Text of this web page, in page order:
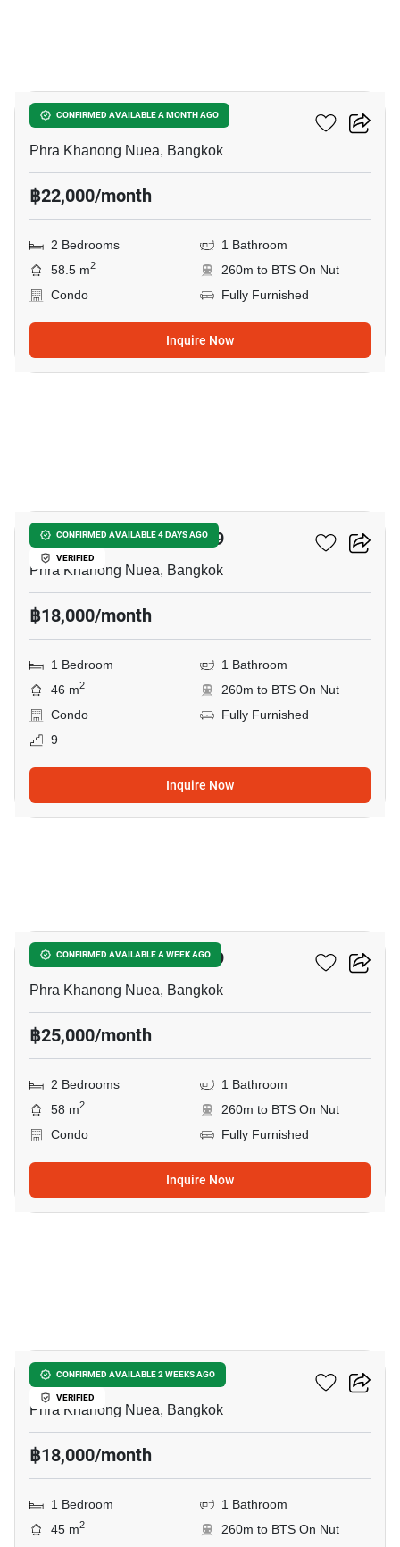
CONFIRMED AVAILABLE A MONTH AGO
The Room Sukhumvit 79
Phra Khanong Nuea, Bangkok
฿22,000/month
2 Bedrooms
1 Bathroom
58.5 m2
260m to BTS On Nut
Condo
Fully Furnished
Inquire Now
CONFIRMED AVAILABLE 4 DAYS AGO
VERIFIED
The Room Sukhumvit 79
Phra Khanong Nuea, Bangkok
฿18,000/month
1 Bedroom
1 Bathroom
46 m2
260m to BTS On Nut
Condo
Fully Furnished
9
Inquire Now
CONFIRMED AVAILABLE A WEEK AGO
The Room Sukhumvit 79
Phra Khanong Nuea, Bangkok
฿25,000/month
2 Bedrooms
1 Bathroom
58 m2
260m to BTS On Nut
Condo
Fully Furnished
Inquire Now
CONFIRMED AVAILABLE 2 WEEKS AGO
VERIFIED
The Room Sukhumvit 79
Phra Khanong Nuea, Bangkok
฿18,000/month
1 Bedroom
1 Bathroom
45 m2 260m to BTS On Nut